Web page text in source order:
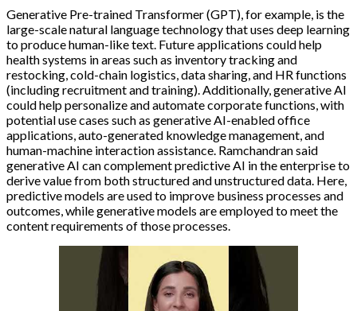
Generative Pre-trained Transformer (GPT), for example, is the
large-scale natural language technology that uses deep learning
to produce human-like text. Future applications could help
health systems in areas such as inventory tracking and
restocking, cold-chain logistics, data sharing, and HR functions
(including recruitment and training). Additionally, generative AI
could help personalize and automate corporate functions, with
potential use cases such as generative AI-enabled office
applications, auto-generated knowledge management, and
human-machine interaction assistance. Ramchandran said
generative AI can complement predictive AI in the enterprise to
derive value from both structured and unstructured data. Here,
predictive models are used to improve business processes and
outcomes, while generative models are employed to meet the
content requirements of those processes.